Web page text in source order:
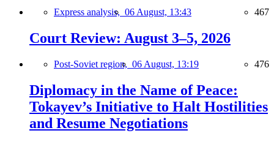
Express analysis, 06 August, 13:43 467
Court Review: August 3–5, 2026
Post-Soviet region, 06 August, 13:19 476
Diplomacy in the Name of Peace:
Tokayev’s Initiative to Halt Hostilities
and Resume Negotiations